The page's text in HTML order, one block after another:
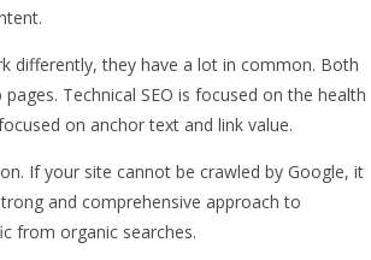
differently, they have a lot in common. Both
Technical SEO is focused on the health
on anchor text and link value.
If your site cannot be crawled by Google, it
and comprehensive approach to
from organic searches.